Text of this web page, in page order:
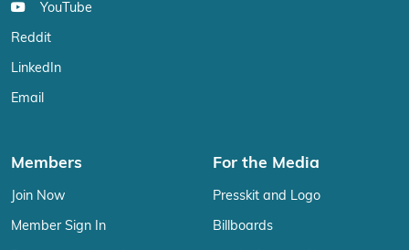
YouTube
Reddit
LinkedIn
Email
Members
Join Now
Member Sign In
For the Media
Presskit and Logo
Billboards